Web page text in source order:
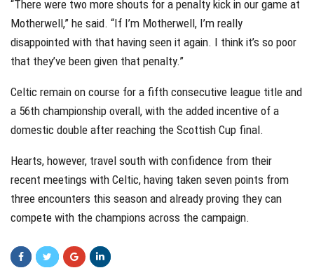
“There were two more shouts for a penalty kick in our game at
Motherwell,” he said. “If I’m Motherwell, I’m really
disappointed with that having seen it again. I think it’s so poor
that they’ve been given that penalty.”
Celtic remain on course for a fifth consecutive league title and
a 56th championship overall, with the added incentive of a
domestic double after reaching the Scottish Cup final.
Hearts, however, travel south with confidence from their
recent meetings with Celtic, having taken seven points from
three encounters this season and already proving they can
compete with the champions across the campaign.